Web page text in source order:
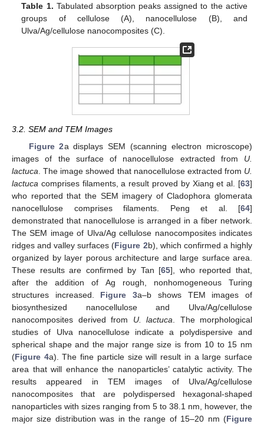
Table 1. Tabulated absorption peaks assigned to the active
groups of cellulose (A), nanocellulose (B), and
Ulva/Ag/cellulose nanocomposites (C).
3.2. SEM and TEM Images
Figure 2a displays SEM (scanning electron microscope)
images of the surface of nanocellulose extracted from U.
lactuca . The image showed that nanocellulose extracted from U.
lactuca comprises filaments, a result proved by Xiang et al. [63]
who reported that the SEM imagery of Cladophora glomerata
nanocellulose comprises filaments. Peng et al. [64]
demonstrated that nanocellulose is arranged in a fiber network.
The SEM image of Ulva/Ag cellulose nanocomposites indicates
ridges and valley surfaces (Figure 2b), which confirmed a highly
organized by layer porous architecture and large surface area.
These results are confirmed by Tan [65], who reported that,
after the addition of Ag rough, nonhomogeneous Turing
structures increased. Figure 3a–b shows TEM images of
biosynthesized nanocellulose and Ulva/Ag/cellulose
nanocomposites derived from U. lactuca . The morphological
studies of Ulva nanocellulose indicate a polydispersive and
spherical shape and the major range size is from 10 to 15 nm
(Figure 4a). The fine particle size will result in a large surface
area that will enhance the nanoparticles’ catalytic activity. The
results appeared in TEM images of Ulva/Ag/cellulose
nanocomposites that are polydispersed hexagonal-shaped
nanoparticles with sizes ranging from 5 to 38.1 nm, however, the
major size distribution was in the range of 15–20 nm (Figure